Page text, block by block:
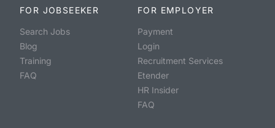
FOR JOBSEEKER
Search Jobs
Blog
Training
FAQ
FOR EMPLOYER
Payment
Login
Recruitment Services
Etender
HR Insider
FAQ